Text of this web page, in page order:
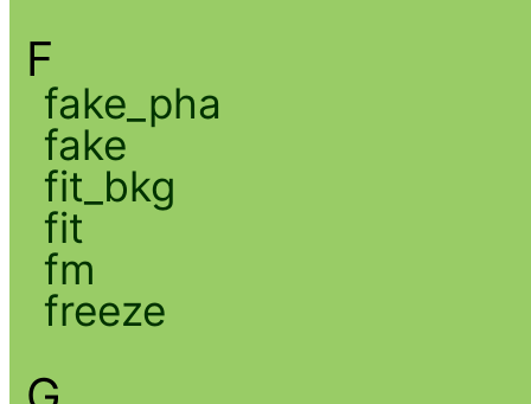
F
fake_pha
fake
fit_bkg
fit
fm
freeze